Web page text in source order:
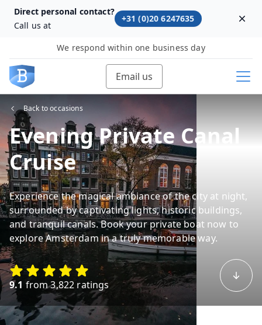
Direct personal contact?
Call us at
+31 (0)20 6247635
We respond within one business day
Email us
Back to occasions
Evening Private Canal
Cruise
Experience the magical ambiance of the city at night,
surrounded by captivating lights, historic buildings,
and tranquil canals. Book your private boat now to
explore Amsterdam in a truly memorable way.
9.1 from 3,822 ratings